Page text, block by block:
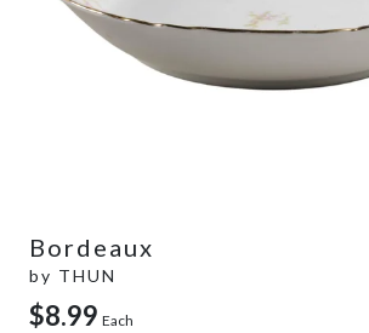
Bordeaux
by THUN
$8.99 Each